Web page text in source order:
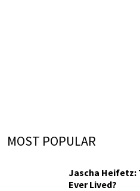
MOST POPULAR
Jascha Heifetz:
Ever Lived?